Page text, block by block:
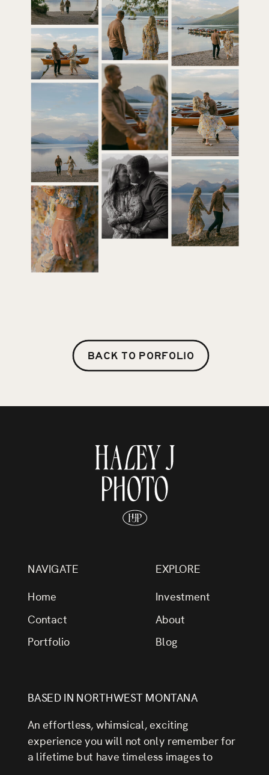
BACK TO PORFOLIO
An effortless, whimsical, exciting
experience you will not only remember for
a lifetime but have timeless images to
BASED IN NORTHWEST MONTANA
Blog
About
Investment
EXPLORE
Portfolio
Contact
Home
NAVIGATE